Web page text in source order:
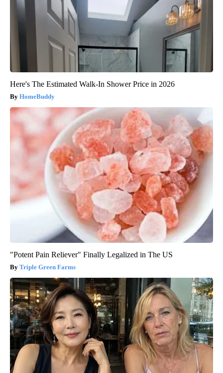
Here's The Estimated Walk-In Shower Price in 2026
HomeBuddy
"Potent Pain Reliever" Finally Legalized in The US
Triple Green Farms